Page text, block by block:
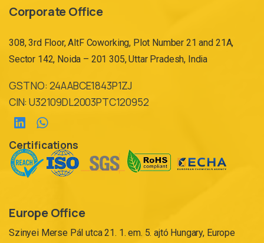
Corporate Office
308, 3rd Floor, AltF Coworking, Plot Number 21 and 21A,
Sector 142, Noida – 201 305, Uttar Pradesh, India
GST NO: 24AABCE1843P1ZJ
CIN: U32109DL2003PTC120952
Certifications
Europe Office
Szinyei Merse Pál utca 21. 1. em. 5. ajtó Hungary, Europe